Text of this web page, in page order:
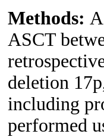
Methods:
ASCT
deletion
including
performed